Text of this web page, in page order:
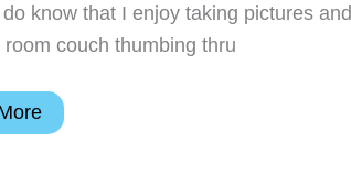
know that I enjoy taking pictures
couch thumbing thru